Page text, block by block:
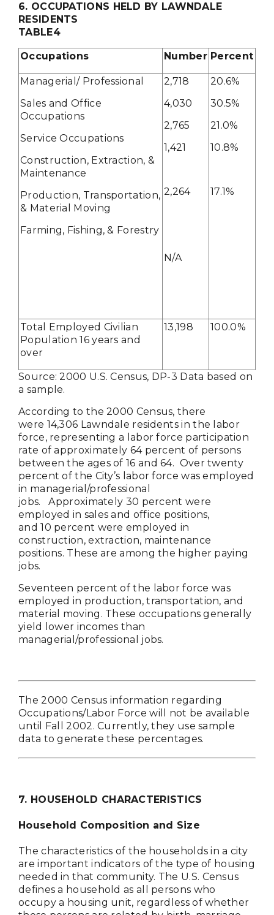
6. OCCUPATIONS HELD BY LAWNDALE
RESIDENTS
TABLE4
Occupations Number Percent
Managerial/ Professional
Sales and Office
Occupations
Service Occupations
Construction, Extraction, &
Maintenance
Production, Transportation,
& Material Moving
Farming, Fishing, & Forestry
2,718
4,030
2,765
1,421
2,264
N/A
20.6%
30.5%
21.0%
10.8%
17.1%
Total Employed Civilian
Population 16 years and
over
13,198 100.0%
Source: 2000 U.S. Census, DP-3 Data based on
a sample.
According to the 2000 Census, there
were 14,306 Lawndale residents in the labor
force, representing a labor force participation
rate of approximately 64 percent of persons
between the ages of 16 and 64. Over twenty
percent of the City’s labor force was employed
in managerial/professional
jobs. Approximately 30 percent were
employed in sales and office positions,
and 10 percent were employed in
construction, extraction, maintenance
positions. These are among the higher paying
jobs.
Seventeen percent of the labor force was
employed in production, transportation, and
material moving. These occupations generally
yield lower incomes than
managerial/professional jobs.
The 2000 Census information regarding
Occupations/Labor Force will not be available
until Fall 2002. Currently, they use sample
data to generate these percentages.
7. HOUSEHOLD CHARACTERISTICS
Household Composition and Size
The characteristics of the households in a city
are important indicators of the type of housing
needed in that community. The U.S. Census
defines a household as all persons who
occupy a housing unit, regardless of whether